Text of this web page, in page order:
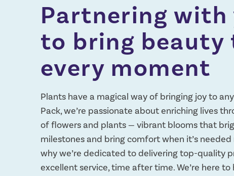
Partnering with
to bring beauty
every moment
Plants have a magical way of bringing joy to
Pack, we’re passionate about enriching lives
of flowers and plants — vibrant blooms that
milestones and bring comfort when it’s needed
why we’re dedicated to delivering top-quality
excellent service, time after time. We’re here